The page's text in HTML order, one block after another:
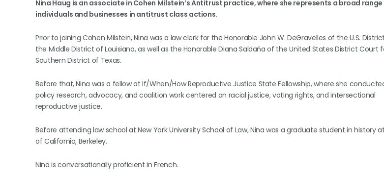
Nina Haug is an associate in Cohen Milstein’s Antitrust practice, where she represents a broad
individuals and businesses in antitrust class actions.
Prior to joining Cohen Milstein, Nina was a law clerk for the Honorable John W. DeGravelles of the U.S.
the Middle District of Louisiana, as well as the Honorable Diana Saldańa of the United States District Court
Southern District of Texas.
Before that, Nina was a fellow at If/When/How Reproductive Justice State Fellowship, where she
policy research, advocacy, and coalition work centered on racial justice, voting rights, and intersectional
reproductive justice.
Before attending law school at New York University School of Law, Nina was a graduate student in history
of California, Berkeley.
Nina is conversationally proficient in French.